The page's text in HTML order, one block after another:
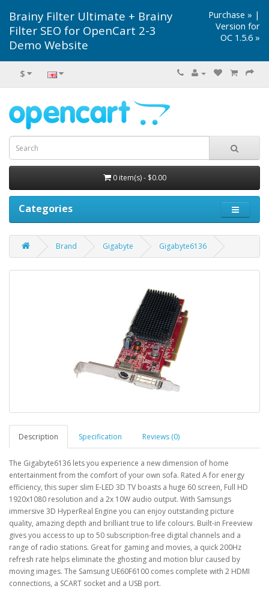
Brainy Filter Ultimate + Brainy
Filter SEO for OpenCart 2-3
Demo Website
Purchase » |
Version for
OC 1.5.6 »
$
0 item(s) - $0.00
Categories
Brand Gigabyte Gigabyte6136
Description Specification Reviews (0)
The Gigabyte6136 lets you experience a new dimension of home
entertainment from the comfort of your own sofa. Rated A for energy
efficiency, this super slim E-LED 3D TV boasts a huge 60 screen, Full HD
1920x1080 resolution and a 2x 10W audio output. With Samsungs
immersive 3D HyperReal Engine you can enjoy outstanding picture
quality, amazing depth and brilliant true to life colours. Built-in Freeview
gives you access to up to 50 subscription-free digital channels and a
range of radio stations. Great for gaming and movies, a quick 200Hz
refresh rate helps eliminate the ghosting and motion blur caused by
moving images. The Samsung UE60F6100 comes complete with 2 HDMI
connections, a SCART socket and a USB port.